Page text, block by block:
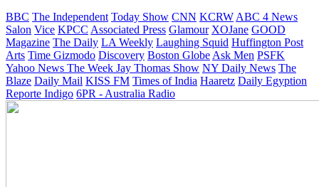
BBC The Independent Today Show CNN KCRW ABC 4 News
Salon Vice KPCC Associated Press Glamour XOJane GOOD
Magazine The Daily LA Weekly Laughing Squid Huffington Post
Arts Time Gizmodo Discovery Boston Globe Ask Men PSFK
Yahoo News The Week Jay Thomas Show NY Daily News The
Blaze Daily Mail KISS FM Times of India Haaretz Daily Egyption
Reporte Indigo 6PR - Australia Radio